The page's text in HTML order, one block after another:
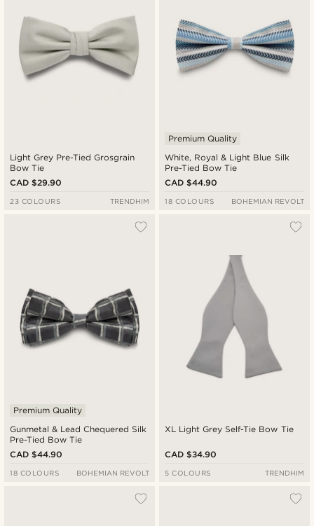
Light Grey Pre-Tied Grosgrain
Bow Tie
CAD $29.90
23 COLOURS TRENDHIM
White, Royal & Light Blue Silk
Pre-Tied Bow Tie
Premium Quality
CAD $44.90
18 COLOURS BOHEMIAN REVOLT
Gunmetal & Lead Chequered Silk
Pre-Tied Bow Tie
Premium Quality
CAD $44.90
18 COLOURS BOHEMIAN REVOLT
XL Light Grey Self-Tie Bow Tie
CAD $34.90
5 COLOURS TRENDHIM